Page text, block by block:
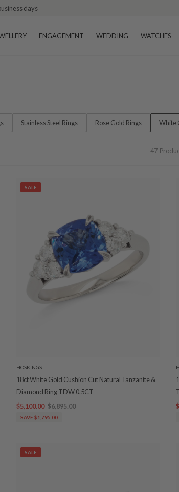
Delivered in 2–8 business days
days
ENGAGEMENT WEDDING WATCHES
Stainless Steel Rings Rose Gold Rings White
47
SALE
HOSKINGS
18ct White Gold Cushion Cut Natural Tanzanite &
Diamond Ring TDW 0.5CT
$5,100.00 $6,895.00
SAVE $1,795.00
SALE